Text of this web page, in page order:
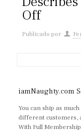
Off
Publicado por
iamNaughty.com
You can ship as
different customers,
With Full